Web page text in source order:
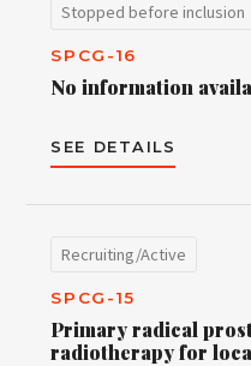
Stopped before inclusion
SPCG-16
No information
SEE DETAILS
Recruiting/Active
SPCG-15
Primary radical
radiotherapy for